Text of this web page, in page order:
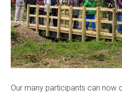
Our many participants can now